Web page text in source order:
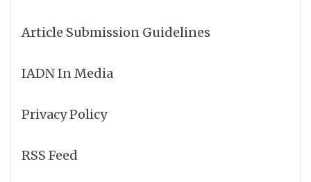
Article Submission Guidelines
IADN In Media
Privacy Policy
RSS Feed